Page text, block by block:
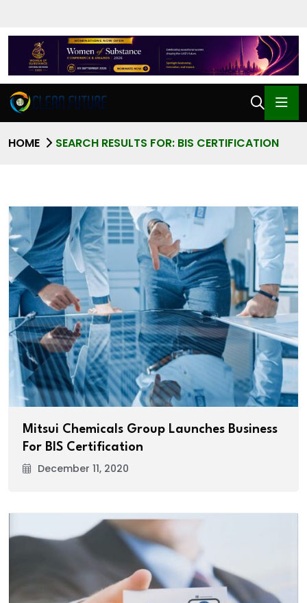
HOME SEARCH RESULTS FOR: BIS CERTIFICATION
Mitsui Chemicals Group Launches Business
For BIS Certification
December 11, 2020